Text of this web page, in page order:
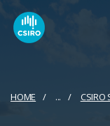
HOME ... CSIRO